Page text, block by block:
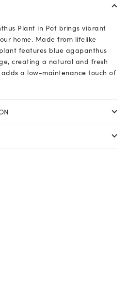
Plant in Pot brings vibrant
home. Made from lifelike
features blue agapanthus
creating a natural and fresh
a low-maintenance touch of